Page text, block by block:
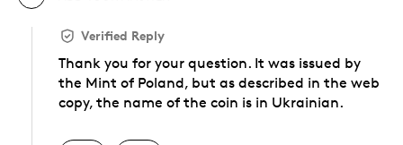
Verified Reply
Thank you for your question. It was issued by
the Mint of Poland, but as described in the web
copy, the name of the coin is in Ukrainian.